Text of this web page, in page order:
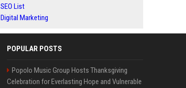
SEO List
Digital Marketing
POPULAR POSTS
Popolo Music Group Hosts Thanksgiving
Celebration for Everlasting Hope and Vulnerable